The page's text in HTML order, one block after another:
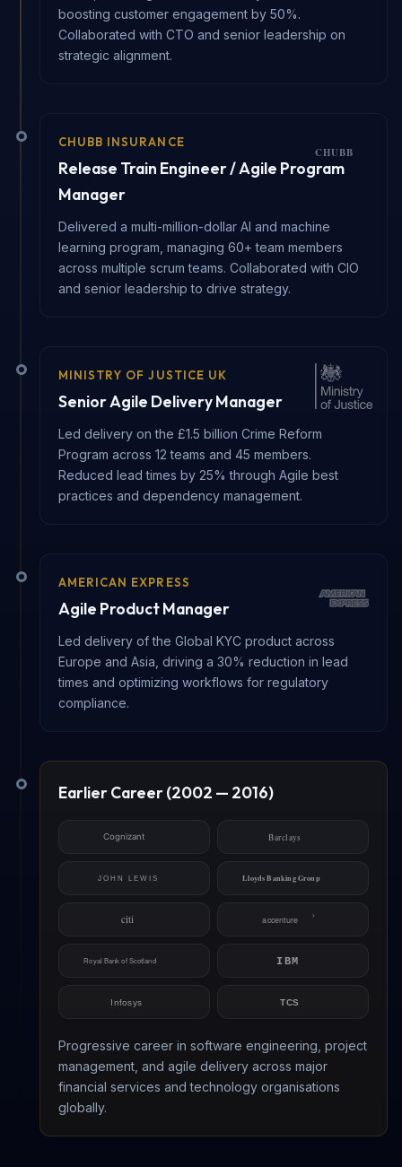
boosting customer engagement by 50%.
Collaborated with CTO and senior leadership on
strategic alignment.
CHUBB INSURANCE
Release Train Engineer / Agile Program
Manager
Delivered a multi-million-dollar AI and machine
learning program, managing 60+ team members
across multiple scrum teams. Collaborated with CIO
and senior leadership to drive strategy.
MINISTRY OF JUSTICE UK
Senior Agile Delivery Manager
Led delivery on the £1.5 billion Crime Reform
Program across 12 teams and 45 members.
Reduced lead times by 25% through Agile best
practices and dependency management.
AMERICAN EXPRESS
Agile Product Manager
Led delivery of the Global KYC product across
Europe and Asia, driving a 30% reduction in lead
times and optimizing workflows for regulatory
compliance.
Earlier Career (2002 — 2016)
Progressive career in software engineering, project
management, and agile delivery across major
financial services and technology organisations
globally.